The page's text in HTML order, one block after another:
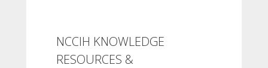
NCCIH KNOWLEDGE
RESOURCES &